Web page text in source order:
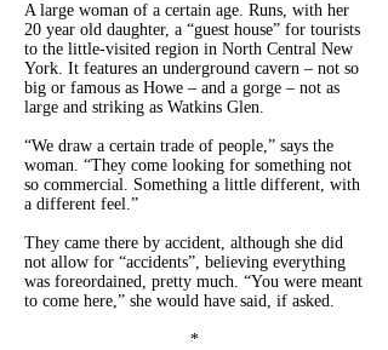
A large woman of a certain age. Runs, with her
20 year old daughter, a “guest house” for tourists
to the little-visited region in North Central New
York. It features an underground cavern – not so
big or famous as Howe – and a gorge – not as
large and striking as Watkins Glen.
“We draw a certain trade of people,” says the
woman. “They come looking for something not
so commercial. Something a little different, with
a different feel.”
They came there by accident, although she did
not allow for “accidents”, believing everything
was foreordained, pretty much. “You were meant
to come here,” she would have said, if asked.
*